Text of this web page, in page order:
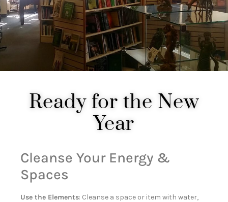
Ready for the New
Year
Cleanse Your Energy &
Spaces
Use the Elements: Cleanse a space or item with water,